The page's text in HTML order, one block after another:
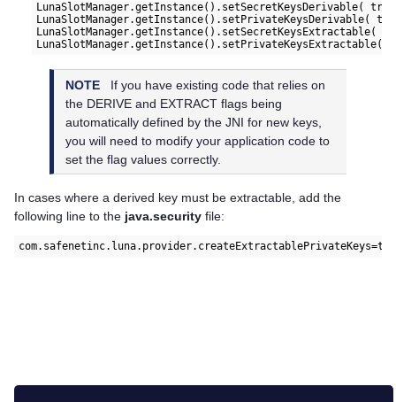
LunaSlotManager.getInstance().setSecretKeysDerivable(
LunaSlotManager.getInstance().setPrivateKeysDerivable(
LunaSlotManager.getInstance().setSecretKeysExtractable(
NOTE
If you have existing code that relies on
the DERIVE and EXTRACT flags being
automatically defined by the JNI for new keys,
you will need to modify your application code to
set the flag values correctly.
In cases where a derived key must be extractable, add the
following line to the java.security file: